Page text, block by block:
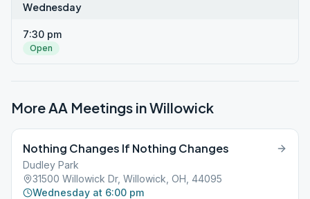
Wednesday
7:30 pm
Open
More AA Meetings inWillowick
Nothing Changes If Nothing Changes
Dudley Park
31500 Willowick Dr, Willowick, OH, 44095
Wednesday at 6:00 pm